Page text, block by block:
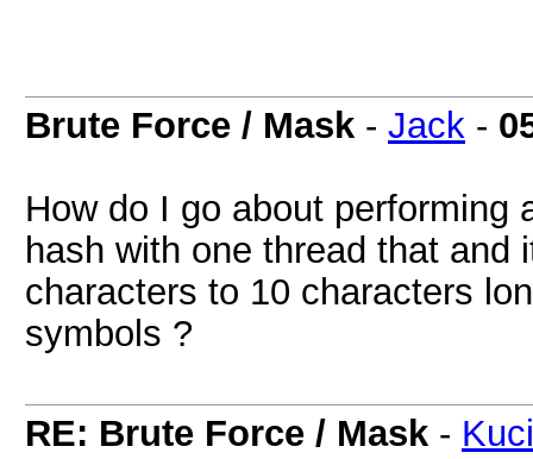
Brute Force / Mask - Jack -
How do I go about performing
hash with one thread that
characters to 10 characters
symbols ?
RE: Brute Force / Mask - Kuci